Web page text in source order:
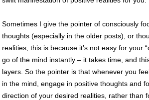
Sometimes I give the pointer of consciously
thoughts (especially in the older posts), or
realities, this is because it’s not easy for your
go of the mind instantly – it takes time, and
layers. So the pointer is that whenever you
in the mind, engage in positive thoughts and
direction of your desired realities, rather than